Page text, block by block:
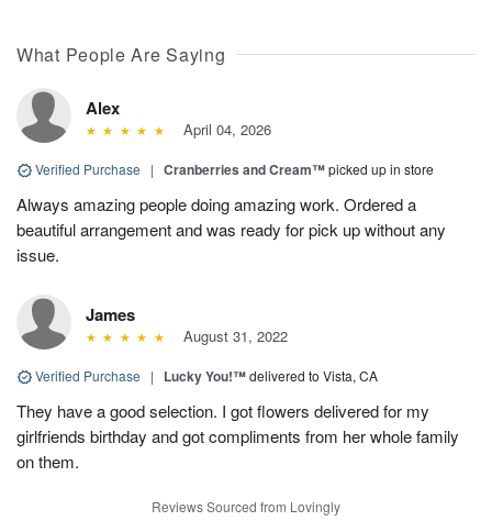
What People Are Saying
Alex
April 04, 2026
Verified Purchase | Cranberries and Cream™picked up in store
Always amazing people doing amazing work. Ordered a
beautiful arrangement and was ready for pick up without any
issue.
James
August 31, 2022
Verified Purchase | Lucky You!™delivered to Vista, CA
They have a good selection. I got flowers delivered for my
girlfriends birthday and got compliments from her whole family
on them.
Reviews Sourced from Lovingly